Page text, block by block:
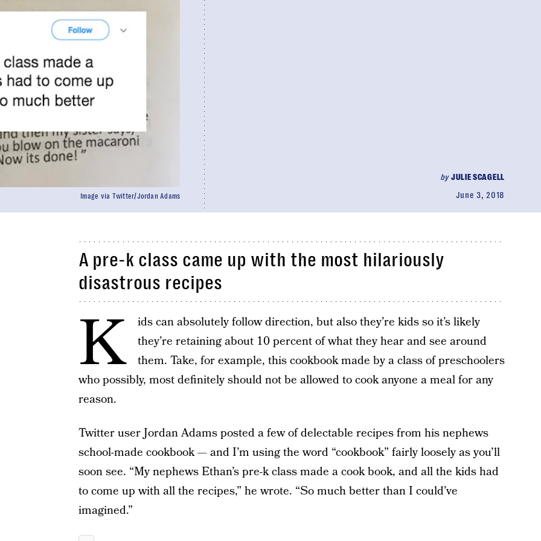
byJULIE SCAGELL
June 3, 2018
Image via Twitter/Jordan Adams
A pre-k class came up with the most hilariously
disastrous recipes
K
ids can absolutely follow direction, but also they’re kids so it’s likely
they’re retaining about 10 percent of what they hear and see around
them. Take, for example, this cookbook made by a class of preschoolers
who possibly, most definitely should not be allowed to cook anyone a meal for any
reason.
Twitter user Jordan Adams posted a few of delectable recipes from his nephews
school-made cookbook — and I’m using the word “cookbook” fairly loosely as you’ll
soon see. “My nephews Ethan’s pre-k class made a cook book, and all the kids had
to come up with all the recipes,” he wrote. “So much better than I could’ve
imagined.”